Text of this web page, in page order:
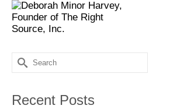
Search
for:
Recent Posts